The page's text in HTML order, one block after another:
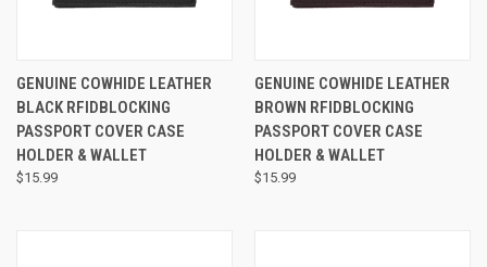
GENUINE COWHIDE LEATHER
BLACK RFIDBLOCKING
PASSPORT COVER CASE
HOLDER & WALLET
$15.99
GENUINE COWHIDE LEATHER
BROWN RFIDBLOCKING
PASSPORT COVER CASE
HOLDER & WALLET
$15.99